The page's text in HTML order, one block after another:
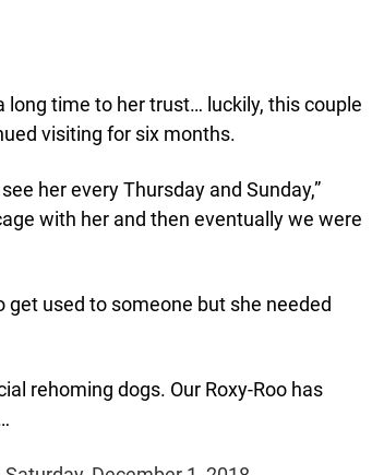
long time to her trust… luckily, this couple
visiting for six months.
her every Thursday and Sunday,”
with her and then eventually we were
get used to someone but she needed
rehoming dogs. Our Roxy-Roo has